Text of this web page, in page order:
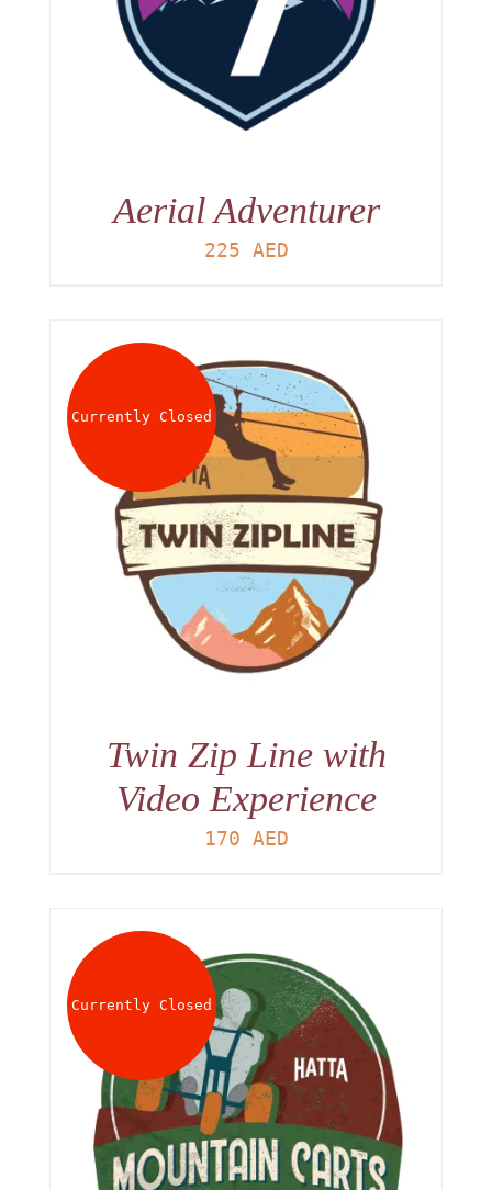
Aerial Adventurer
225 AED
Currently Closed
Twin Zip Line with
Video Experience
170 AED
Currently Closed